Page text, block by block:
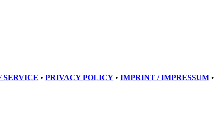
SERVICE • PRIVACY POLICY • IMPRINT / IMPRESSUM •